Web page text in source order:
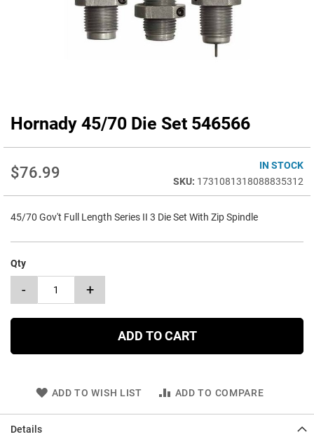
Hornady 45/70 Die Set 546566
$76.99
IN STOCK
1731081318088835312
45/70 Gov't Full Length Series II 3 Die Set With Zip Spindle
Qty
- +
ADD TO CART
ADD TO WISH LIST ADD TO COMPARE
Skip
the
beginning
of
gallery
Details